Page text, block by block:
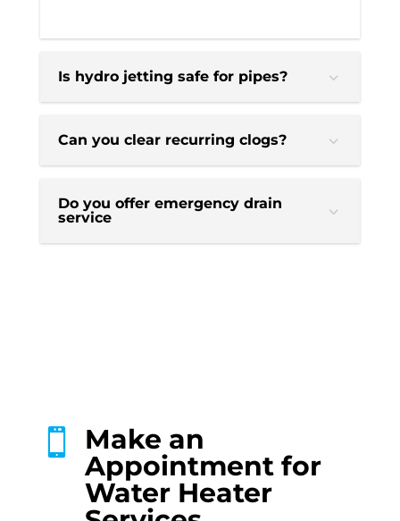
Is hydro jetting safe for pipes?
Can you clear recurring clogs?
Do you offer emergency drain
service

Make an
Appointment for
Water Heater